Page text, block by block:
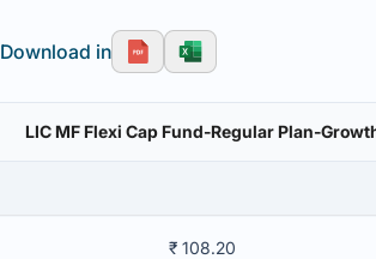
Download in
LIC MF Flexi Cap Fund-Regular Plan-
₹ 108.20